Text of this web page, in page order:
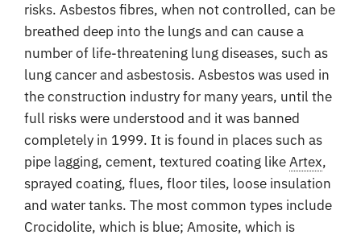
risks. Asbestos fibres, when not controlled, can be
breathed deep into the lungs and can cause a
number of life-threatening lung diseases, such as
lung cancer and asbestosis. Asbestos was used in
the construction industry for many years, until the
full risks were understood and it was banned
completely in 1999. It is found in places such as
pipe lagging, cement, textured coating likeArtex,
sprayed coating, flues, floor tiles, loose insulation
and water tanks. The most common types include
Crocidolite, which is blue; Amosite, which is